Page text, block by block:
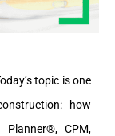
topic is one
how
CPM,